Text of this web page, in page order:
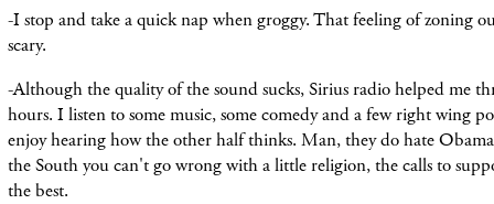
-I stop and take a quick nap when groggy. That feeling of zoning
scary.
-Although the quality of the sound sucks, Sirius radio helped me
hours. I listen to some music, some comedy and a few right wing
enjoy hearing how the other half thinks. Man, they do hate
the South you can't go wrong with a little religion, the calls to
the best.